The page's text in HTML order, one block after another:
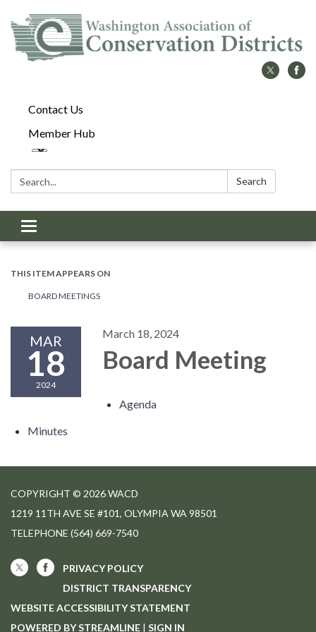
Contact Us
Member Hub
Search: Search
Toggle
navigation
THIS ITEM APPEARS ON
BOARD MEETINGS
MAR
18
2024
March 18, 2024
Board Meeting
Agenda
Minutes
COPYRIGHT © 2026 WACD
1219 11TH AVE SE #101, OLYMPIA WA 98501
TELEPHONE (564) 669-7540
PRIVACY POLICY
DISTRICT TRANSPARENCY
WEBSITE ACCESSIBILITY STATEMENT
POWERED BY STREAMLINE | SIGN IN